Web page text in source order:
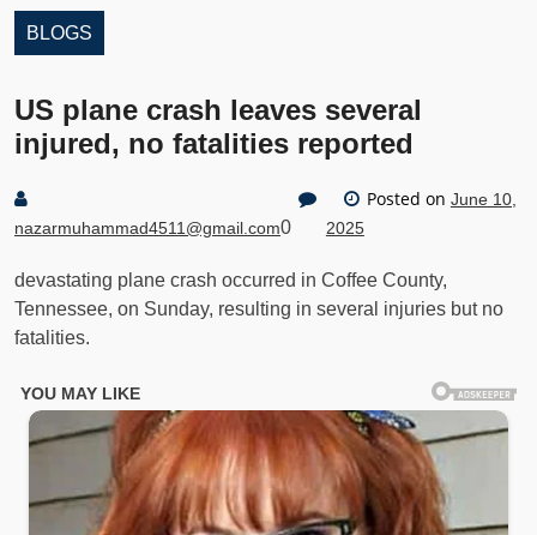
BLOGS
US plane crash leaves several
injured, no fatalities reported
nazarmuhammad4511@gmail.com0
Posted on June 10,
2025
devastating plane crash occurred in Coffee County,
Tennessee, on Sunday, resulting in several injuries but no
fatalities.